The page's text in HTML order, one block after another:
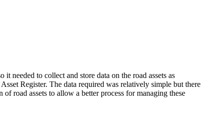
needed to collect and store data on the road assets as
Register. The data required was relatively simple but there
road assets to allow a better process for managing these